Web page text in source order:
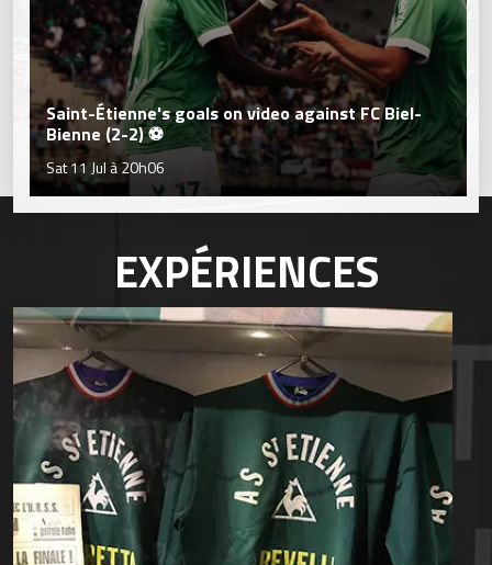
Saint-Étienne's goals on video against FC Biel-
Bienne (2-2) ⚽
Sat 11 Jul à 20h06
EXPÉRIENCES